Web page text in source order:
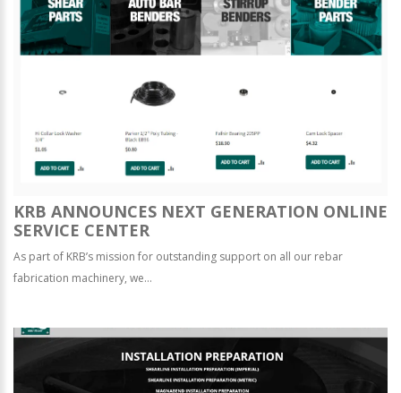
KRB ANNOUNCES NEXT GENERATION ONLINE
SERVICE CENTER
As part of KRB’s mission for outstanding support on all our rebar
fabrication machinery, we...